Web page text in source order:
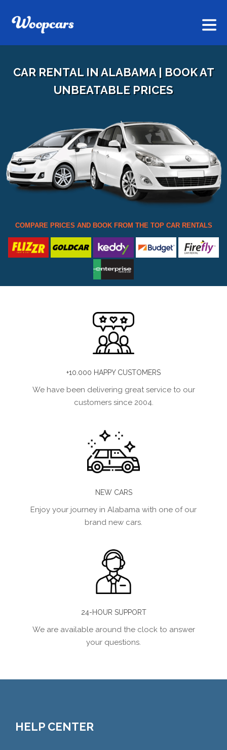
CAR RENTAL IN ALABAMA | BOOK AT
UNBEATABLE PRICES
COMPARE PRICES AND BOOK FROM THE TOP CAR RENTALS
+10.000 HAPPY CUSTOMERS
We have been delivering great service to our
customers since 2004.
NEW CARS
Enjoy your journey in Alabama with one of our
brand new cars.
24-HOUR SUPPORT
We are available around the clock to answer
your questions.
HELP CENTER